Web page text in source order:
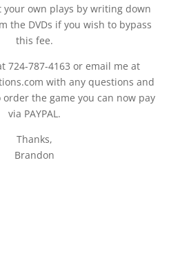
your own plays by writing down
the DVDs if you wish to bypass
this fee.
724-787-4163 or email me at
with any questions and
the game you can now pay
via PAYPAL.
Thanks,
Brandon